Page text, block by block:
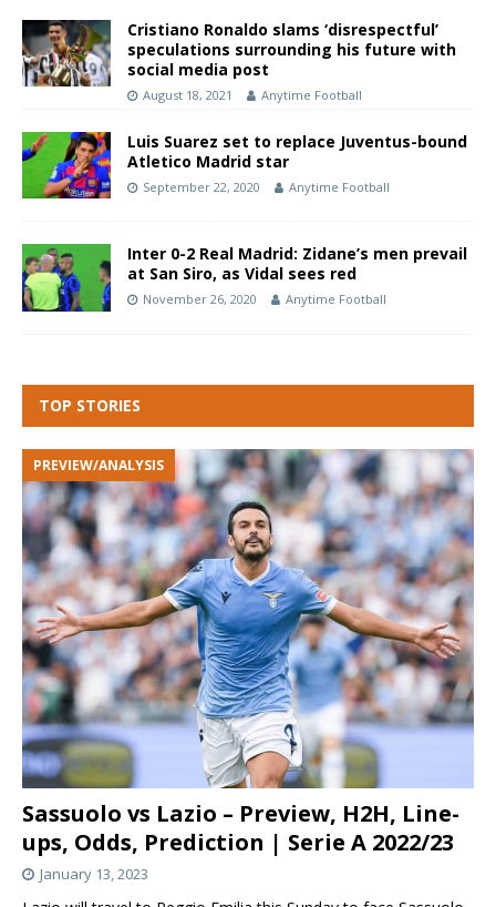
Cristiano Ronaldo slams ‘disrespectful’
speculations surrounding his future with
social media post
August 18, 2021 Anytime Football
Luis Suarez set to replace Juventus-bound
Atletico Madrid star
September 22, 2020 Anytime Football
Inter 0-2 Real Madrid: Zidane’s men prevail
at San Siro, as Vidal sees red
November 26, 2020 Anytime Football
TOP STORIES
Sassuolo vs Lazio – Preview, H2H, Line-
ups, Odds, Prediction | Serie A 2022/23
PREVIEW/ANALYSIS
January 13, 2023